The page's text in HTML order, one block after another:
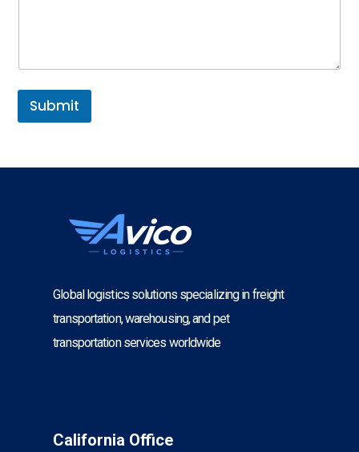
Submit
Global logistics solutions specializing in freight
transportation, warehousing, and pet
transportation services worldwide
California Office